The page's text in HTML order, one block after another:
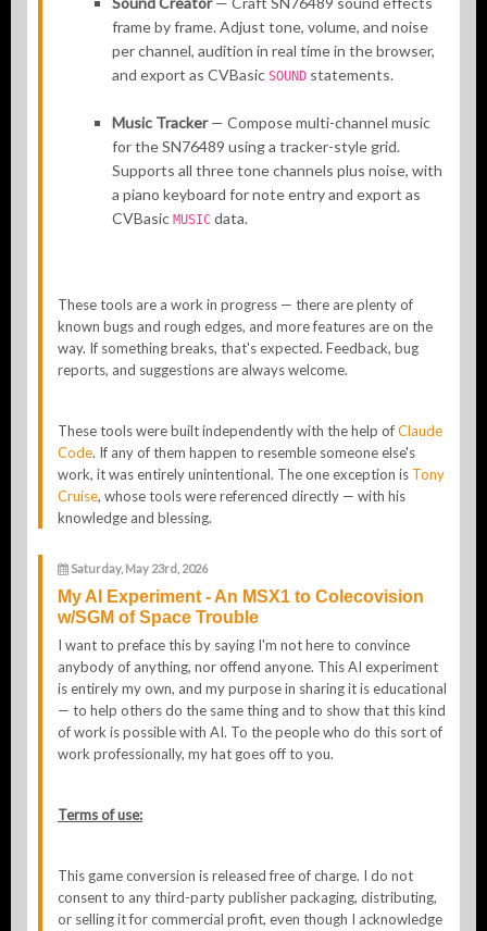
frame by frame. Adjust tone, volume, and noise
per channel, audition in real time in the browser,
and export as CVBasic SOUND statements.
Music Tracker— Compose multi-channel music
for the SN76489 using a tracker-style grid.
Supports all three tone channels plus noise, with
a piano keyboard for note entry and export as
CVBasic MUSIC data.
These tools are a work in progress — there are plenty of
known bugs and rough edges, and more features are on the
way. If something breaks, that's expected. Feedback, bug
reports, and suggestions are always welcome.
These tools were built independently with the help ofClaude
Code. If any of them happen to resemble someone else's
work, it was entirely unintentional. The one exception is Tony
Cruise, whose tools were referenced directly — with his
knowledge and blessing.
Saturday, May 23rd, 2026
My AI Experiment - An MSX1 to Colecovision
w/SGM of Space Trouble
I want to preface this by saying I'm not here to convince
anybody of anything, nor offend anyone. This AI experiment
is entirely my own, and my purpose in sharing it is educational
— to help others do the same thing and to show that this kind
of work is possible with AI. To the people who do this sort of
work professionally, my hat goes off to you.
Terms of use:
This game conversion is released free of charge. I do not
consent to any third-party publisher packaging, distributing,
or selling it for commercial profit, even though I acknowledge